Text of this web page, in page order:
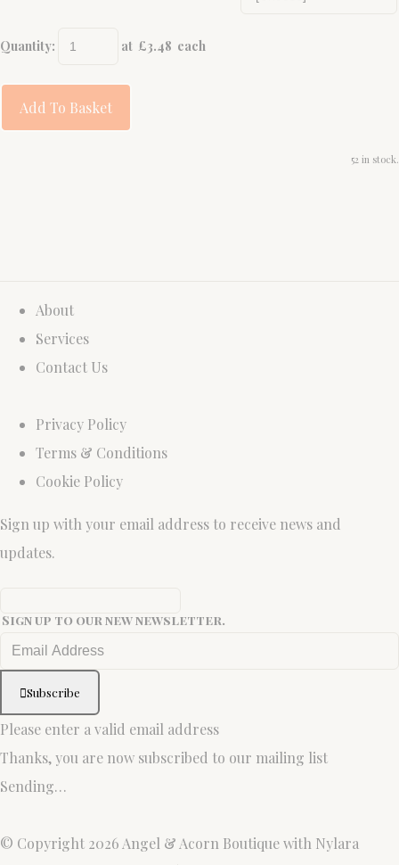
Quantity: at £3.48 each
Add To Basket
52 in stock.
About
Services
Contact Us
Privacy Policy
Terms & Conditions
Cookie Policy
Sign up with your email address to receive news and
updates.
Sign up to our new newsletter.
Subscribe
Please enter a valid email address
Thanks, you are now subscribed to our mailing list
Sending…
© Copyright 2026 Angel & Acorn Boutique with Nylara